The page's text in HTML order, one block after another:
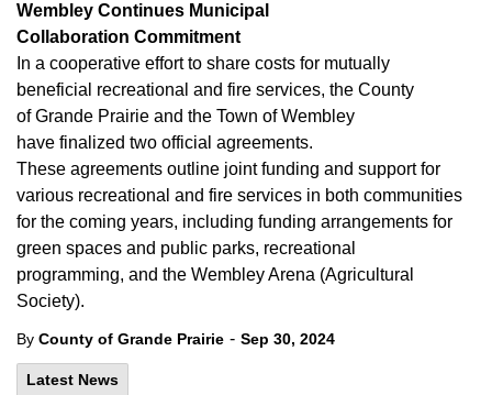
Wembley Continues Municipal
Collaboration Commitment
In a cooperative effort to share costs for mutually
beneficial recreational and fire services, the County
of Grande Prairie and the Town of Wembley
have finalized two official agreements.
These agreements outline joint funding and support for
various recreational and fire services in both communities
for the coming years, including funding arrangements for
green spaces and public parks, recreational
programming, and the Wembley Arena (Agricultural
Society).
By County of Grande Prairie - Sep 30, 2024
Latest News